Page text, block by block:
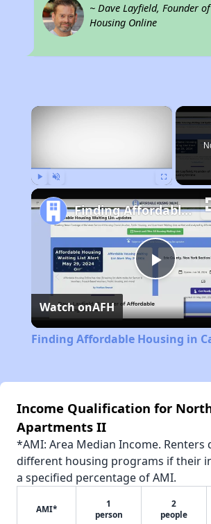
~ Dave Layfield, Founder
Housing Online
×
Play
Video
Finding Affordable Housing in California
Watch onAFH
Finding Affordable Housing in
Income Qualification for
Apartments II
*AMI: Area Median Income. Renters
different housing programs if their
a specified percentage of AMI.
AMI*
1
person
2
people